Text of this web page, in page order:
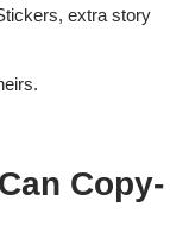
extra story
Copy-